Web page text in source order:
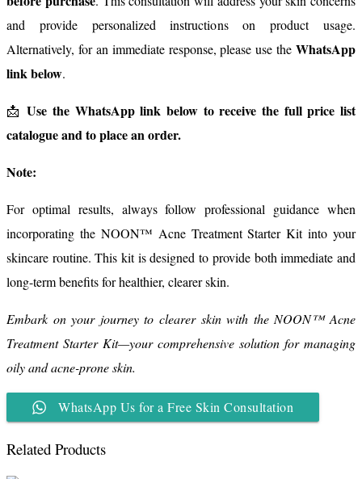
and provide personalized instructions on product usage.
Alternatively, for an immediate response, please use the WhatsApp
link below.
📩 Use the WhatsApp link below to receive the full price list
catalogue and to place an order.
Note:
For optimal results, always follow professional guidance when
incorporating the NOON™ Acne Treatment Starter Kit into your
skincare routine. This kit is designed to provide both immediate and
long-term benefits for healthier, clearer skin.
Embark on your journey to clearer skin with the NOON™ Acne
Treatment Starter Kit—your comprehensive solution for managing
oily and acne-prone skin.
WhatsApp Us for a Free Skin Consultation
Related Products